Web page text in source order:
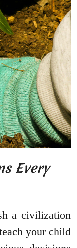
Every
a civilization
your child